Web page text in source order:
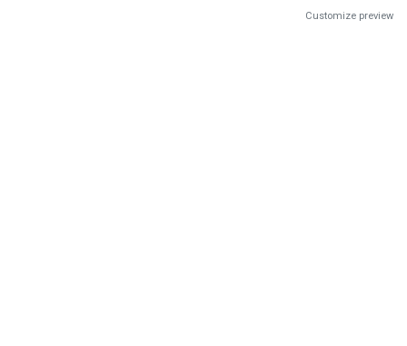
Customize preview